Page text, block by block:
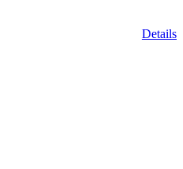
Details